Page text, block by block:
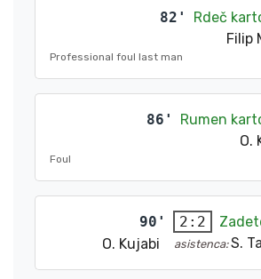
82'
Rdeč
Filip
Professional foul last man
86'
Rumen
O.
Foul
90' 2:2
O. Kujabi
asistenca:S.